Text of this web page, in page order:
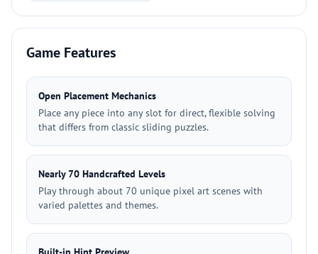
Game Features
Open Placement Mechanics
Place any piece into any slot for direct, flexible solving
that differs from classic sliding puzzles.
Nearly 70 Handcrafted Levels
Play through about 70 unique pixel art scenes with
varied palettes and themes.